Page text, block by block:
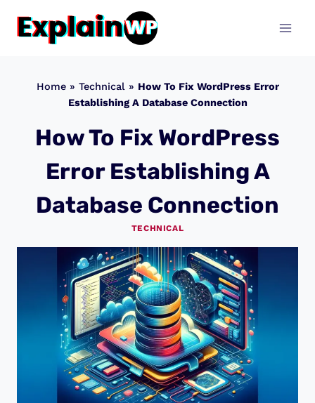
Home» Technical» How To Fix WordPress Error
Establishing A Database Connection
How To Fix WordPress
Error Establishing A
Database Connection
TECHNICAL